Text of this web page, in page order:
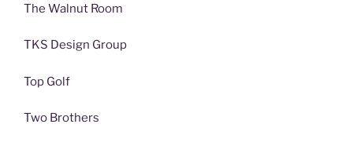
The Walnut Room
TKS Design Group
Top Golf
Two Brothers